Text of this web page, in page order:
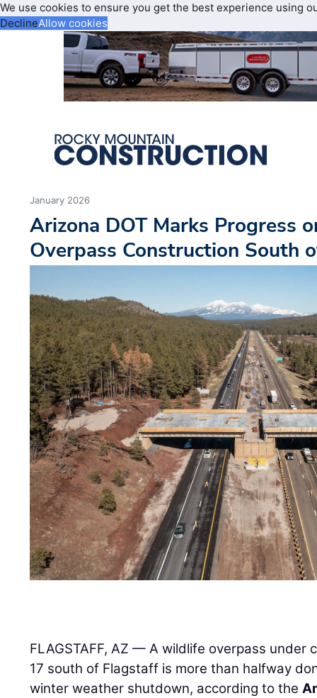
We use cookies to ensure you get the best experience using
DeclineAllow cookies
January 2026
Arizona DOT Marks Progress
Overpass Construction South
FLAGSTAFF, AZ — A wildlife overpass under
17 south of Flagstaff is more than halfway
winter weather shutdown, according to the